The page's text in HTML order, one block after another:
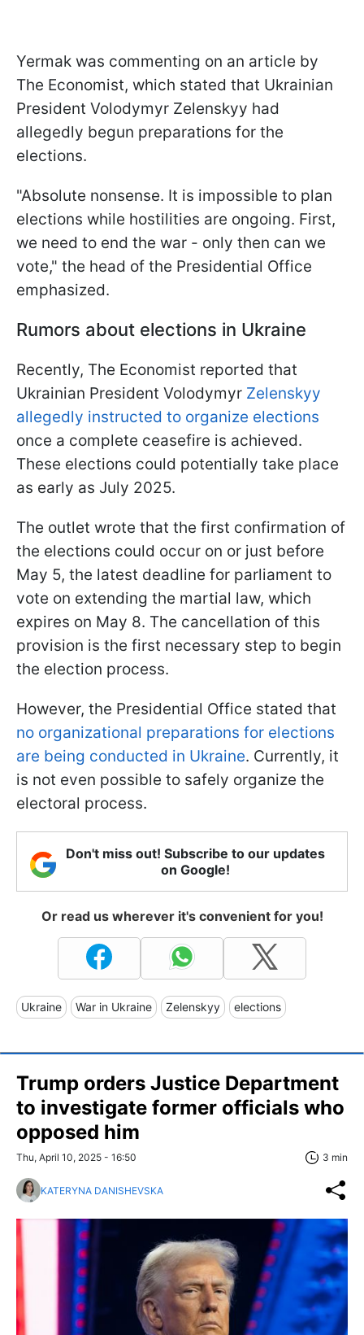
Yermak was commenting on an article by
The Economist, which stated that Ukrainian
President Volodymyr Zelenskyy had
allegedly begun preparations for the
elections.
"Absolute nonsense. It is impossible to plan
elections while hostilities are ongoing. First,
we need to end the war - only then can we
vote," the head of the Presidential Office
emphasized.
Rumors about elections in Ukraine
Recently, The Economist reported that
Ukrainian President Volodymyr Zelenskyy
allegedly instructed to organize elections
once a complete ceasefire is achieved.
These elections could potentially take place
as early as July 2025.
The outlet wrote that the first confirmation of
the elections could occur on or just before
May 5, the latest deadline for parliament to
vote on extending the martial law, which
expires on May 8. The cancellation of this
provision is the first necessary step to begin
the election process.
However, the Presidential Office stated that
no organizational preparations for elections
are being conducted in Ukraine. Currently, it
is not even possible to safely organize the
electoral process.
Don't miss out! Subscribe to our updates
on Google!
Or read us wherever it's convenient for you!
Ukraine War in Ukraine Zelenskyy elections
Trump orders Justice Department
to investigate former officials who
opposed him
Thu, April 10, 2025 - 16:50 3 min
KATERYNA DANISHEVSKA